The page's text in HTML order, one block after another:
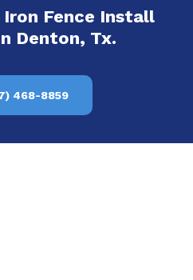
Fence Install
Denton, Tx.
468-8859